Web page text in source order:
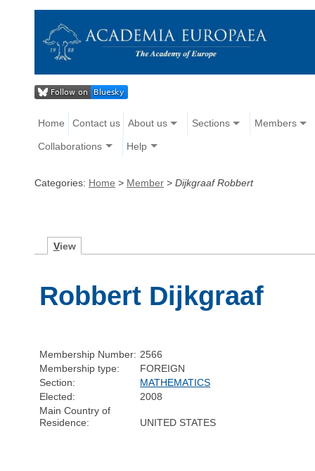
Home Contact us About us Sections Members
Collaborations Help
Categories: Home > Member > Dijkgraaf Robbert
View
Robbert Dijkgraaf
Membership Number: 2566
Membership type:
FOREIGN
Section:
MATHEMATICS
Elected:
2008
Main Country of
Residence:
UNITED STATES